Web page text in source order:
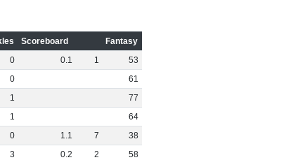
Scoreboard
Fantasy
0 0.1 1
53
0
61
1
77
1
64
0 1.1 7
38
3 0.2 2
58